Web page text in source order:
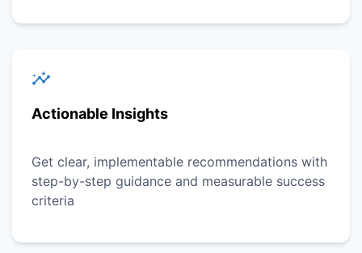
Actionable Insights
Get clear, implementable recommendations with
step-by-step guidance and measurable success
criteria